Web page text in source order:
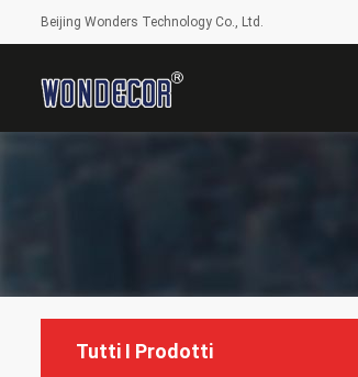
Beijing Wonders Technology Co., Ltd.
Tutti I Prodotti